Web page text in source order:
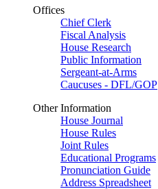
Offices
Chief Clerk
Fiscal Analysis
House Research
Public Information
Sergeant-at-Arms
Caucuses - DFL/GOP
Other Information
House Journal
House Rules
Joint Rules
Educational Programs
Pronunciation Guide
Address Spreadsheet